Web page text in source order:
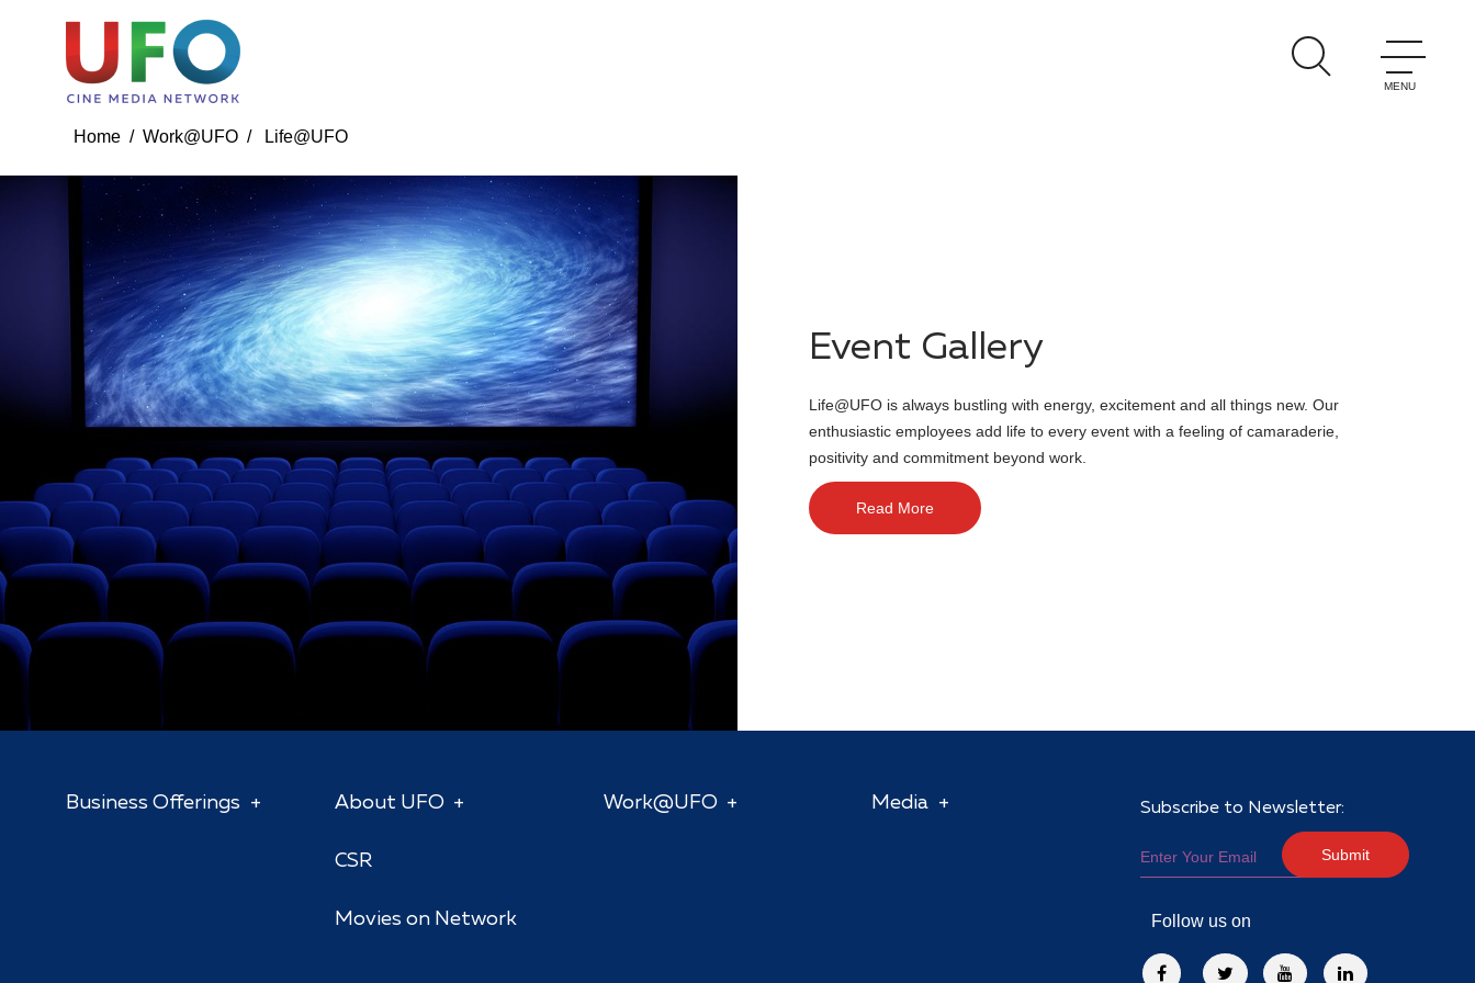
Home / Work@UFO / Life@UFO
Life@UFO Event Gallery
Event Gallery
Life@UFO is always bustling with energy, excitement and all things new. Our
enthusiastic employees add life to every event with a feeling of camaraderie,
positivity and commitment beyond work.
Read More
Business Offerings About UFO
CSR
Movies on Network
Work@UFO Media Subscribe to Newsletter:
Submit
Follow us on